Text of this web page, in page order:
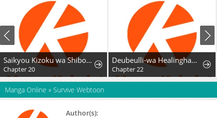
Saikyou Kizoku wa Shibou Flag o Kutsugaesu
Chapter 20
Deubeulli-wa Healinghamnida
Chapter 22
Manga Online » Survive Webtoon
Author(s):